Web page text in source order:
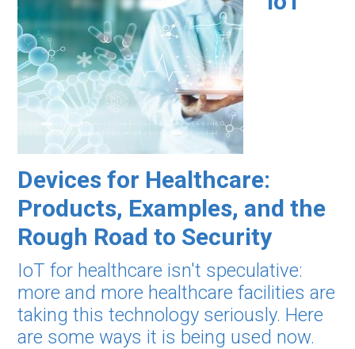
Devices for Healthcare:
Products, Examples, and the
Rough Road to Security
IoT for healthcare isn't speculative:
more and more healthcare facilities are
taking this technology seriously. Here
are some ways it is being used now.